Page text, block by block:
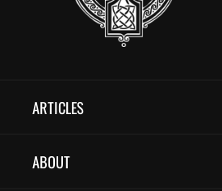
ARTICLES
ABOUT